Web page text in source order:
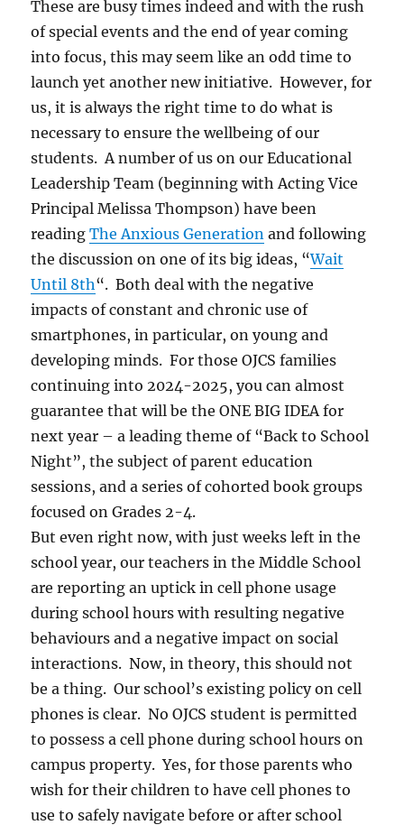
These are busy times indeed and with the rush
of special events and the end of year coming
into focus, this may seem like an odd time to
launch yet another new initiative. However, for
us, it is always the right time to do what is
necessary to ensure the wellbeing of our
students. A number of us on our Educational
Leadership Team (beginning with Acting Vice
Principal Melissa Thompson) have been
readingThe Anxious Generation and following
the discussion on one of its big ideas, “Wait
Until 8th“. Both deal with the negative
impacts of constant and chronic use of
smartphones, in particular, on young and
developing minds. For those OJCS families
continuing into 2024-2025, you can almost
guarantee that will be the ONE BIG IDEA for
next year – a leading theme of “Back to School
Night”, the subject of parent education
sessions, and a series of cohorted book groups
focused on Grades 2-4.
But even right now, with just weeks left in the
school year, our teachers in the Middle School
are reporting an uptick in cell phone usage
during school hours with resulting negative
behaviours and a negative impact on social
interactions. Now, in theory, this should not
be a thing. Our school’s existing policy on cell
phones is clear. No OJCS student is permitted
to possess a cell phone during school hours on
campus property. Yes, for those parents who
wish for their children to have cell phones to
use to safely navigate before or after school